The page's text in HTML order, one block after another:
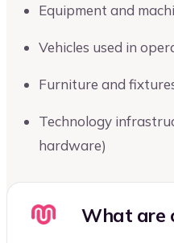
Equipment and
Vehicles used in
Furniture and
Technology
hardware)
What are